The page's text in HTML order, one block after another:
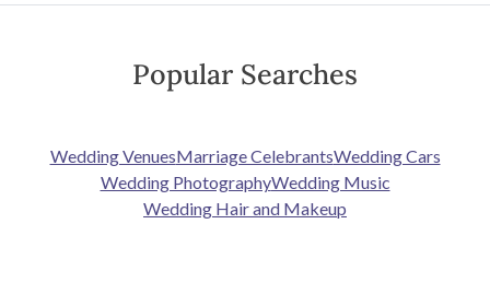
Popular Searches
Wedding VenuesMarriage CelebrantsWedding Cars
Wedding PhotographyWedding Music
Wedding Hair and Makeup